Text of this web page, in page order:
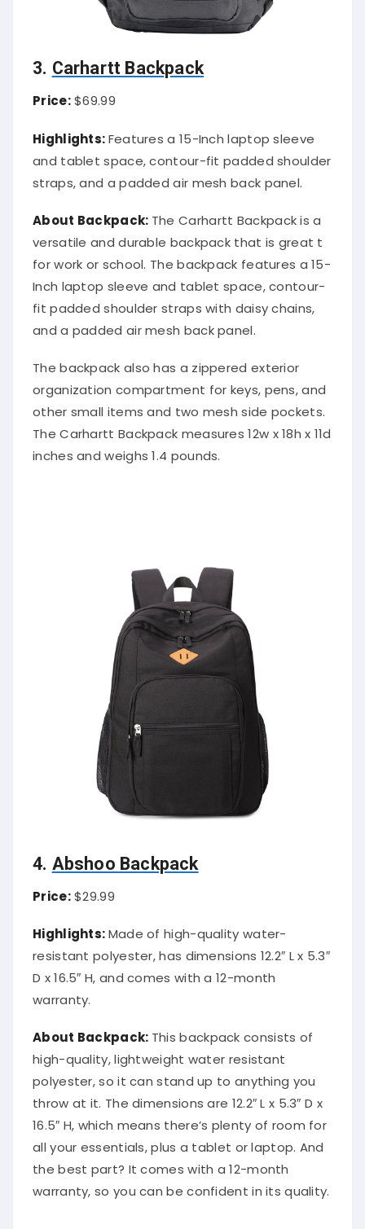
3. Carhartt Backpack
Price:$69.99
Highlights:Features a 15-Inch laptop sleeve
and tablet space, contour-fit padded shoulder
straps, and a padded air mesh back panel.
About Backpack: The Carhartt Backpack is a
versatile and durable backpack that is great t
for work or school. The backpack features a 15-
Inch laptop sleeve and tablet space, contour-
fit padded shoulder straps with daisy chains,
and a padded air mesh back panel.
The backpack also has a zippered exterior
organization compartment for keys, pens, and
other small items and two mesh side pockets.
The Carhartt Backpack measures 12w x 18h x 11d
inches and weighs 1.4 pounds.
4. Abshoo Backpack
Price:$29.99
Highlights:Made of high-quality water-
resistant polyester, has dimensions 12.2″ L x 5.3″
D x 16.5″ H, and comes with a 12-month
warranty.
About Backpack: This backpack consists of
high-quality, lightweight water resistant
polyester, so it can stand up to anything you
throw at it. The dimensions are 12.2″ L x 5.3″ D x
16.5″ H, which means there’s plenty of room for
all your essentials, plus a tablet or laptop. And
the best part? It comes with a 12-month
warranty, so you can be confident in its quality.